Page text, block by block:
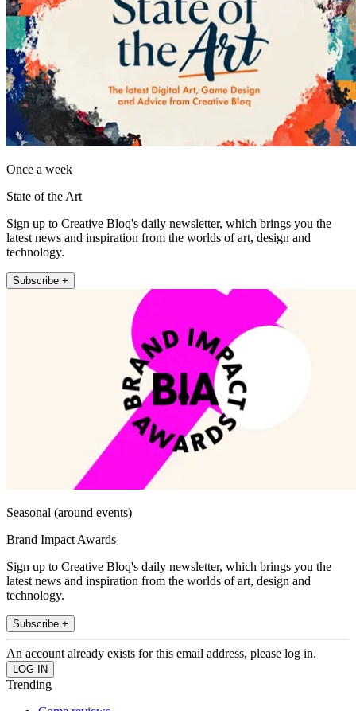
Once a week
State of the Art
Sign up to Creative Bloq's daily newsletter, which brings you the
latest news and inspiration from the worlds of art, design and
technology.
Subscribe +
Seasonal (around events)
Brand Impact Awards
Sign up to Creative Bloq's daily newsletter, which brings you the
latest news and inspiration from the worlds of art, design and
technology.
Subscribe +
An account already exists for this email address, please log in.
Trending